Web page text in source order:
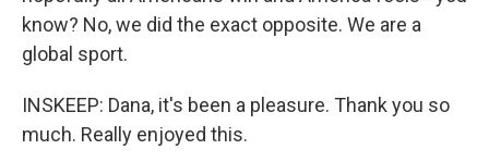
know? No, we did the exact opposite. We are a
global sport.
INSKEEP: Dana, it's been a pleasure. Thank you so
much. Really enjoyed this.